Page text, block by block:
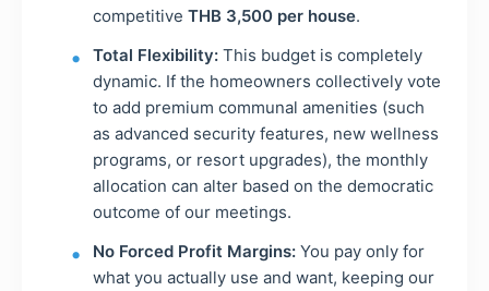
competitive THB 3,500 per house.
Total Flexibility: This budget is completely
dynamic. If the homeowners collectively vote
to add premium communal amenities (such
as advanced security features, new wellness
programs, or resort upgrades), the monthly
allocation can alter based on the democratic
outcome of our meetings.
No Forced Profit Margins: You pay only for
what you actually use and want, keeping our